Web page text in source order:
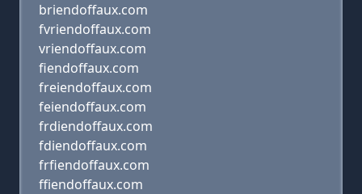
briendoffaux.com
fvriendoffaux.com
vriendoffaux.com
fiendoffaux.com
freiendoffaux.com
feiendoffaux.com
frdiendoffaux.com
fdiendoffaux.com
frfiendoffaux.com
ffiendoffaux.com